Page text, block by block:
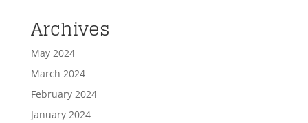
Archives
May 2024
March 2024
February 2024
January 2024